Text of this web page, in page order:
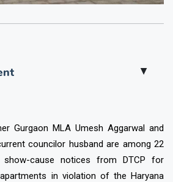
▲
Gurgaon MLA Umesh Aggarwal and
councilor husband are among 22
show-cause notices from DTCP for
in violation of the Haryana